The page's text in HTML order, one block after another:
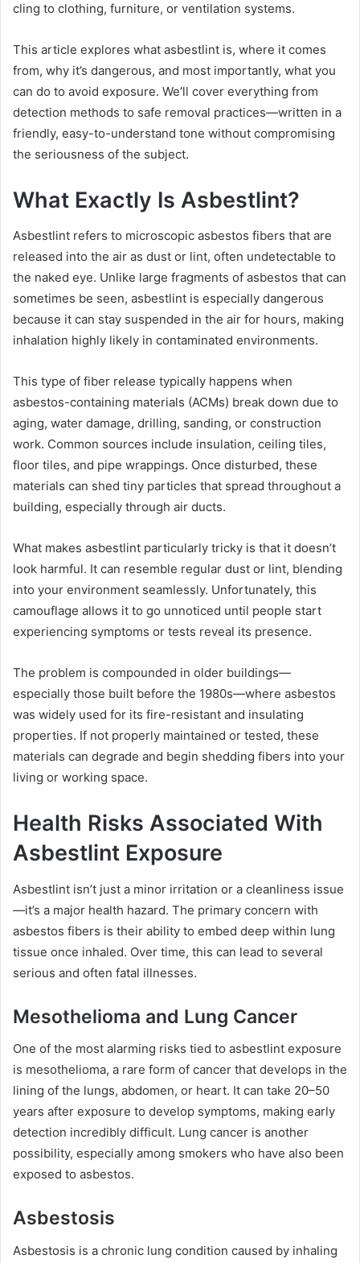
cling to clothing, furniture, or ventilation systems.
This article explores what asbestlint is, where it comes
from, why it’s dangerous, and most importantly, what you
can do to avoid exposure. We’ll cover everything from
detection methods to safe removal practices—written in a
friendly, easy-to-understand tone without compromising
the seriousness of the subject.
What Exactly Is Asbestlint?
Asbestlint refers to microscopic asbestos fibers that are
released into the air as dust or lint, often undetectable to
the naked eye. Unlike large fragments of asbestos that can
sometimes be seen, asbestlint is especially dangerous
because it can stay suspended in the air for hours, making
inhalation highly likely in contaminated environments.
This type of fiber release typically happens when
asbestos-containing materials (ACMs) break down due to
aging, water damage, drilling, sanding, or construction
work. Common sources include insulation, ceiling tiles,
floor tiles, and pipe wrappings. Once disturbed, these
materials can shed tiny particles that spread throughout a
building, especially through air ducts.
What makes asbestlint particularly tricky is that it doesn’t
look harmful. It can resemble regular dust or lint, blending
into your environment seamlessly. Unfortunately, this
camouflage allows it to go unnoticed until people start
experiencing symptoms or tests reveal its presence.
The problem is compounded in older buildings—
especially those built before the 1980s—where asbestos
was widely used for its fire-resistant and insulating
properties. If not properly maintained or tested, these
materials can degrade and begin shedding fibers into your
living or working space.
Health Risks Associated With
Asbestlint Exposure
Asbestlint isn’t just a minor irritation or a cleanliness issue
—it’s a major health hazard. The primary concern with
asbestos fibers is their ability to embed deep within lung
tissue once inhaled. Over time, this can lead to several
serious and often fatal illnesses.
Mesothelioma and Lung Cancer
One of the most alarming risks tied to asbestlint exposure
is mesothelioma, a rare form of cancer that develops in the
lining of the lungs, abdomen, or heart. It can take 20–50
years after exposure to develop symptoms, making early
detection incredibly difficult. Lung cancer is another
possibility, especially among smokers who have also been
exposed to asbestos.
Asbestosis
Asbestosis is a chronic lung condition caused by inhaling